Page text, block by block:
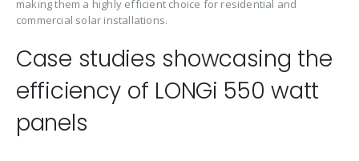
making them a highly efficient choice for residential and
commercial solar installations.
Case studies showcasing the
efficiency of LONGi 550 watt
panels